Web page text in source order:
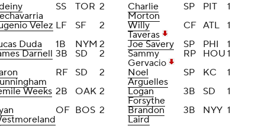
SS TOR 2
Charlie
Morton
SP PIT
1
Velez LF SF 2
Willy
Taveras
CF ATL
1
Duda
1B NYM 2 Joe Savery SP PHI
1
Darnell 3B SD 2
Sammy
Gervacio
RP HOU 1
RF SD 2
Noel
Arguelles
SP KC
1
Weeks 2B OAK 2
Logan
Forsythe
3B SD
1
OF BOS 2
Brandon
Laird
3B NYY 1